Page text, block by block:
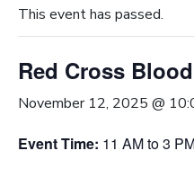
This event has passed.
Red Cross
November 12, 2025 @
Event Time: 11 AM to 3